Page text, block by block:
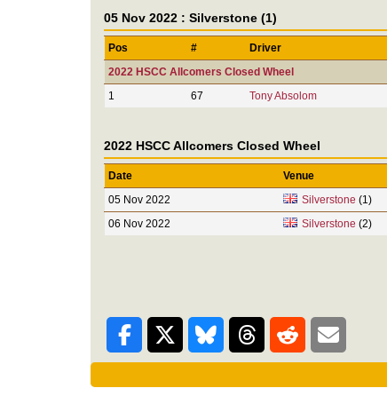
05 Nov 2022 : Silverstone (1)
Pos # Driver
2022 HSCC Allcomers Closed Wheel
1
67 Tony Absolom
2022 HSCC Allcomers Closed Wheel
Date Venue
05 Nov 2022
Silverstone (1)
06 Nov 2022
Silverstone (2)